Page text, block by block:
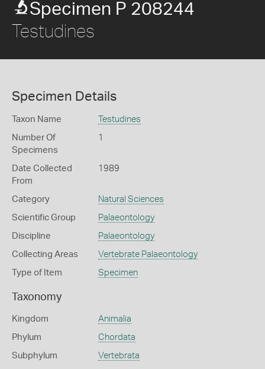
Specimen P 208244
Testudines
Specimen Details
Taxon Name Testudines
Number Of
Specimens
1
Date Collected
From
1989
Category Natural Sciences
Scientific Group Palaeontology
Discipline Palaeontology
Collecting Areas Vertebrate Palaeontology
Type of Item Specimen
Taxonomy
Kingdom Animalia
Phylum Chordata
Subphylum Vertebrata